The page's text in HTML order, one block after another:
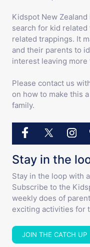
Kidspot New
search for kid
related trappings. It
and their parents to
interest leaving
Please contact us
on how to make this
family.
Stay in the
Stay in the loop with
Subscribe to the
weekly does of
exciting activities for
JOIN THE CATCH UP